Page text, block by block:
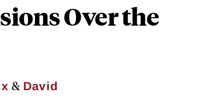
Over the
& David